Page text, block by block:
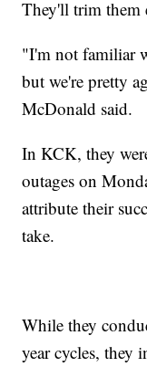
They'll trim them
"I'm not familiar
but we're pretty
McDonald said.
In KCK, they
outages on
attribute their
take.
While they
year cycles, they